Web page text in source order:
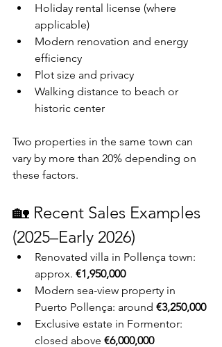
Holiday rental license (where
applicable)
Modern renovation and energy
efficiency
Plot size and privacy
Walking distance to beach or
historic center
Two properties in the same town can
vary by more than 20% depending on
these factors.
🏡 Recent Sales Examples
(2025–Early 2026)
Renovated villa in Pollença town:
approx. €1,950,000
Modern sea-view property in
Puerto Pollença: around €3,250,000
Exclusive estate in Formentor:
closed above €6,000,000